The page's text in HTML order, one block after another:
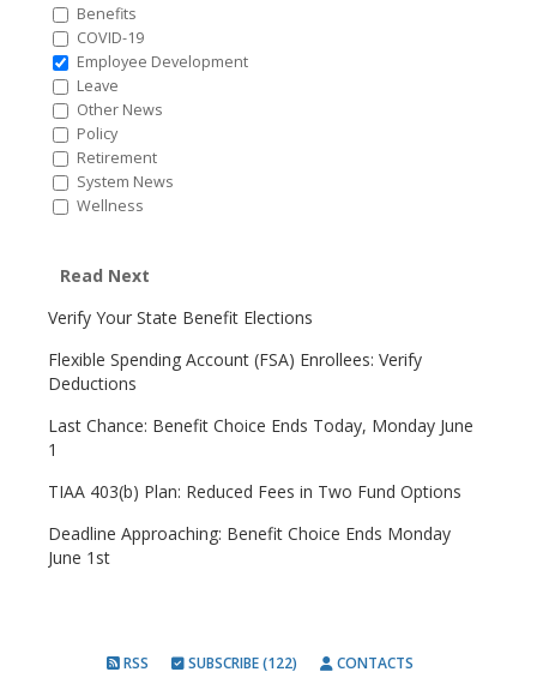
Benefits
COVID-19
Employee Development
Leave
Other News
Policy
Retirement
System News
Wellness
Read Next
Verify Your State Benefit Elections
Flexible Spending Account (FSA) Enrollees: Verify
Deductions
Last Chance: Benefit Choice Ends Today, Monday June
1
TIAA 403(b) Plan: Reduced Fees in Two Fund Options
Deadline Approaching: Benefit Choice Ends Monday
June 1st
RSS SUBSCRIBE (122) CONTACTS